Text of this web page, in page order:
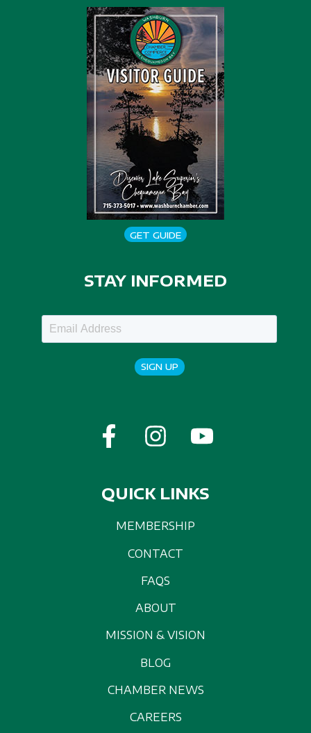
GET GUIDE
STAY INFORMED
SIGN UP
QUICK LINKS
MEMBERSHIP
CONTACT
FAQS
ABOUT
MISSION & VISION
BLOG
CHAMBER NEWS
CAREERS